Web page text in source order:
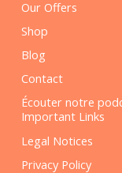
Our Offers
Shop
Blog
Contact
Écouter notre
Important Links
Legal Notices
Privacy Policy